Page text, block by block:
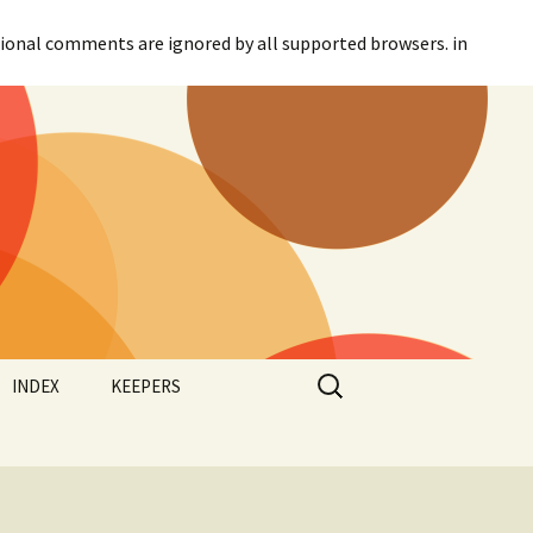
comments are ignored by all supported browsers. in
INDEX KEEPERS
Search
for: